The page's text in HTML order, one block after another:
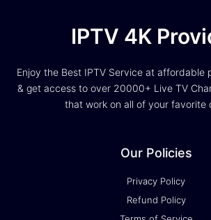
IPTV 4K
Enjoy the Best IPTV Service at affordable
& get access to over 20000+ Live TV
that work on all of your favorite
Our Policies
Privacy Policy
Refund Policy